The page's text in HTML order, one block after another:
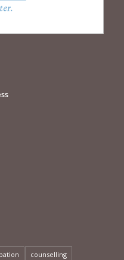
counselling